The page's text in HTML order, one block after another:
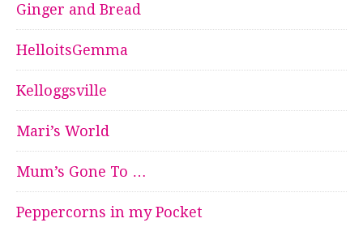
Ginger and Bread
HelloitsGemma
Kelloggsville
Mari’s World
Mum’s Gone To …
Peppercorns in my Pocket